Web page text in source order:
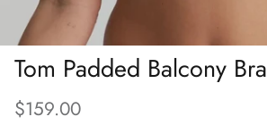
Tom Padded Balcony Bra
Regular price
$159.00